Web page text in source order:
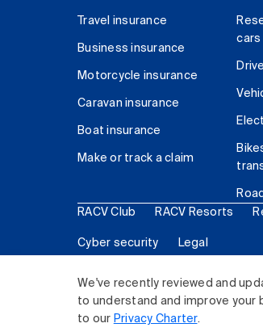
We've recently reviewed and
to understand and improve your
to our Privacy Charter.
Travel insurance
Business insurance
Motorcycle insurance
Caravan insurance
Boat insurance
Make or track a claim
cars
RACV Club RACV Resorts
Cyber security Legal